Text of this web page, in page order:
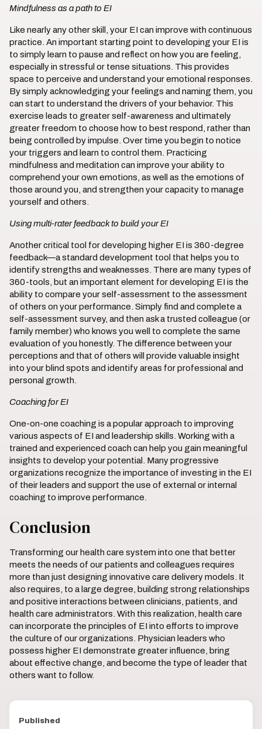
Mindfulness as a path to EI
Like nearly any other skill, your EI can improve with continuous
practice. An important starting point to developing your EI is
to simply learn to pause and reflect on how you are feeling,
especially in stressful or tense situations. This provides
space to perceive and understand your emotional responses.
By simply acknowledging your feelings and naming them, you
can start to understand the drivers of your behavior. This
exercise leads to greater self-awareness and ultimately
greater freedom to choose how to best respond, rather than
being controlled by impulse. Over time you begin to notice
your triggers and learn to control them. Practicing
mindfulness and meditation can improve your ability to
comprehend your own emotions, as well as the emotions of
those around you, and strengthen your capacity to manage
yourself and others.
Using multi-rater feedback to build your EI
Another critical tool for developing higher EI is 360-degree
feedback—a standard development tool that helps you to
identify strengths and weaknesses. There are many types of
360-tools, but an important element for developing EI is the
ability to compare your self-assessment to the assessment
of others on your performance. Simply find and complete a
self-assessment survey, and then ask a trusted colleague (or
family member) who knows you well to complete the same
evaluation of you honestly. The difference between your
perceptions and that of others will provide valuable insight
into your blind spots and identify areas for professional and
personal growth.
Coaching for EI
One-on-one coaching is a popular approach to improving
various aspects of EI and leadership skills. Working with a
trained and experienced coach can help you gain meaningful
insights to develop your potential. Many progressive
organizations recognize the importance of investing in the EI
of their leaders and support the use of external or internal
coaching to improve performance.
Conclusion
Transforming our health care system into one that better
meets the needs of our patients and colleagues requires
more than just designing innovative care delivery models. It
also requires, to a large degree, building strong relationships
and positive interactions between clinicians, patients, and
health care administrators. With this realization, health care
can incorporate the principles of EI into efforts to improve
the culture of our organizations. Physician leaders who
possess higher EI demonstrate greater influence, bring
about effective change, and become the type of leader that
others want to follow.
Published